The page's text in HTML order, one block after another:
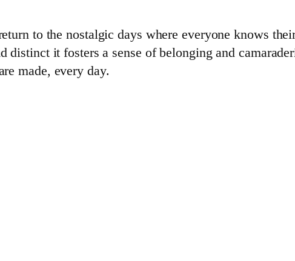
to the nostalgic days where everyone knows
distinct it fosters a sense of belonging and
made, every day.